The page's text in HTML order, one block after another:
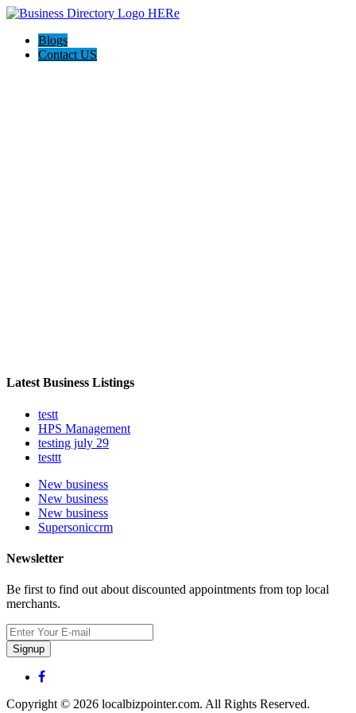
Blogs
Contact US
Latest Business Listings
testt
HPS Management
testing july 29
testtt
New business
New business
New business
Supersoniccrm
Newsletter
Be first to find out about discounted appointments from top local
merchants.
Signup
Copyright © 2026 localbizpointer.com. All Rights Reserved.